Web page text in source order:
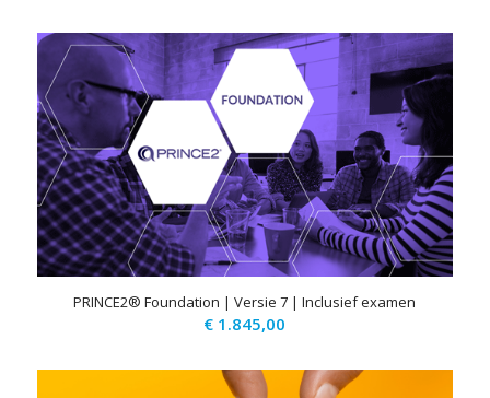
PRINCE2® Foundation | Versie 7 | Inclusief examen
€ 1.845,00